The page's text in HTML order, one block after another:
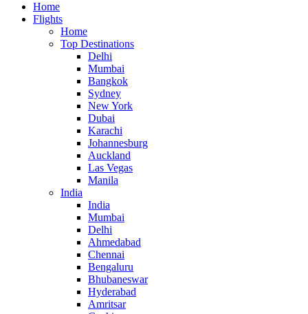
Home
Flights
Home
Top Destinations
Delhi
Mumbai
Bangkok
Sydney
New York
Dubai
Karachi
Johannesburg
Auckland
Las Vegas
Manila
India
India
Mumbai
Delhi
Ahmedabad
Chennai
Bengaluru
Bhubaneswar
Hyderabad
Amritsar